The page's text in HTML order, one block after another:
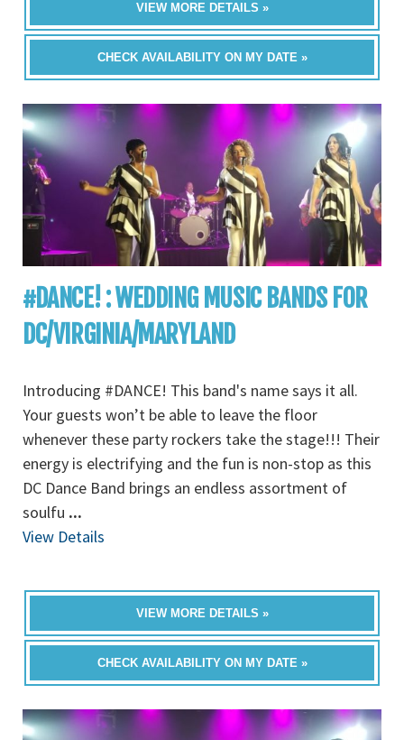
VIEW MORE DETAILS »
CHECK AVAILABILITY ON MY DATE »
#DANCE! : WEDDING MUSIC BANDS FOR
DC/VIRGINIA/MARYLAND
Introducing #DANCE! This band's name says it all.
Your guests won’t be able to leave the floor
whenever these party rockers take the stage!!! Their
energy is electrifying and the fun is non-stop as this
DC Dance Band brings an endless assortment of
soulfu ...
View Details
VIEW MORE DETAILS »
CHECK AVAILABILITY ON MY DATE »